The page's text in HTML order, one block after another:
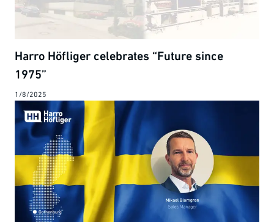
Harro Höfliger celebrates “Future since
1975”
1/8/2025